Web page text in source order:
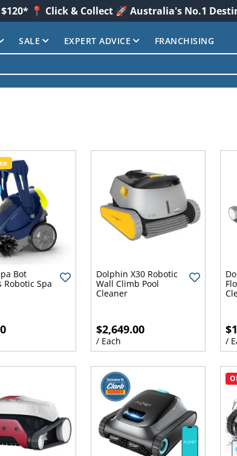
📍 Click & Collect 🚀 Australia's No.1
SALE EXPERT ADVICE FRANCHISING
Bot
Robotic Spa
Dolphin X30 Robotic
Wall Climb Pool
Cleaner
$2,649.00
/ Each /